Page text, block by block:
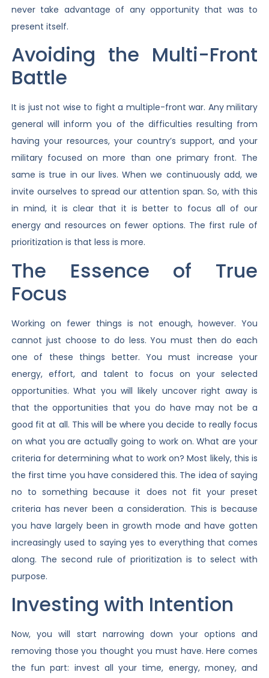
never take advantage of any opportunity that was to
present itself.
Avoiding the Multi-Front
Battle
It is just not wise to fight a multiple-front war. Any military
general will inform you of the difficulties resulting from
having your resources, your country’s support, and your
military focused on more than one primary front. The
same is true in our lives. When we continuously add, we
invite ourselves to spread our attention span. So, with this
in mind, it is clear that it is better to focus all of our
energy and resources on fewer options. The first rule of
prioritization is that less is more.
The Essence of True
Focus
Working on fewer things is not enough, however. You
cannot just choose to do less. You must then do each
one of these things better. You must increase your
energy, effort, and talent to focus on your selected
opportunities. What you will likely uncover right away is
that the opportunities that you do have may not be a
good fit at all. This will be where you decide to really focus
on what you are actually going to work on. What are your
criteria for determining what to work on? Most likely, this is
the first time you have considered this. The idea of saying
no to something because it does not fit your preset
criteria has never been a consideration. This is because
you have largely been in growth mode and have gotten
increasingly used to saying yes to everything that comes
along. The second rule of prioritization is to select with
purpose.
Investing with Intention
Now, you will start narrowing down your options and
removing those you thought you must have. Here comes
the fun part: invest all your time, energy, money, and